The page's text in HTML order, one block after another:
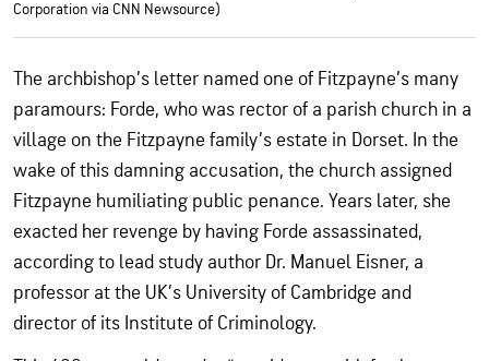
Corporation via CNN Newsource)
The archbishop’s letter named one of Fitzpayne’s many
paramours: Forde, who was rector of a parish church in a
village on the Fitzpayne family’s estate in Dorset. In the
wake of this damning accusation, the church assigned
Fitzpayne humiliating public penance. Years later, she
exacted her revenge by having Forde assassinated,
according to lead study author Dr. Manuel Eisner, a
professor at the UK’s University of Cambridge and
director of its Institute of Criminology.